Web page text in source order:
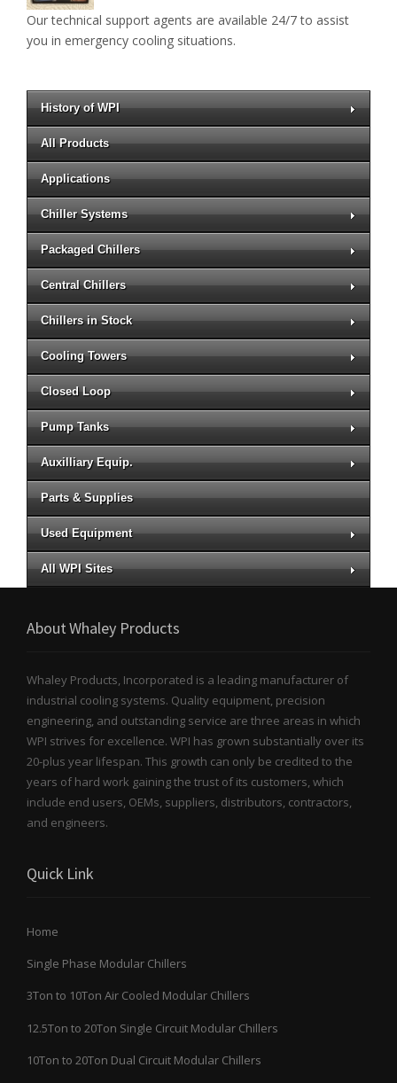
Our technical support agents are available 24/7 to assist
you in emergency cooling situations.
History of WPI
All Products
Applications
Chiller Systems
Packaged Chillers
Central Chillers
Chillers in Stock
Cooling Towers
Closed Loop
Pump Tanks
Auxilliary Equip.
Parts & Supplies
Used Equipment
All WPI Sites
About Whaley Products
Whaley Products, Incorporated is a leading manufacturer of
industrial cooling systems. Quality equipment, precision
engineering, and outstanding service are three areas in which
WPI strives for excellence. WPI has grown substantially over its
20-plus year lifespan. This growth can only be credited to the
years of hard work gaining the trust of its customers, which
include end users, OEMs, suppliers, distributors, contractors,
and engineers.
Quick Link
Home
Single Phase Modular Chillers
3Ton to 10Ton Air Cooled Modular Chillers
12.5Ton to 20Ton Single Circuit Modular Chillers
10Ton to 20Ton Dual Circuit Modular Chillers